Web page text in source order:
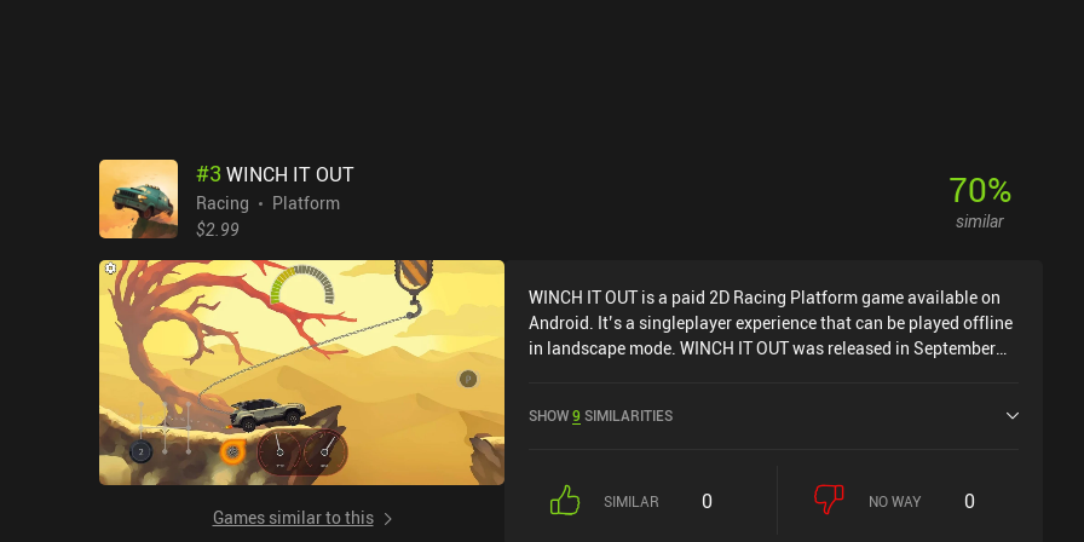
#3 WINCH IT OUT
Racing
Platform
$2.99
70%
similar
Games similar to this
WINCH IT OUT is a paid 2D Racing Platform game available on
Android. It’s a singleplayer experience that can be played offline
in landscape mode. WINCH IT OUT was released in September
SHOW9 SIMILARITIES
SIMILAR 0 NO WAY 0